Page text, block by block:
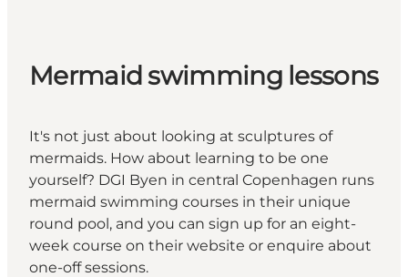
Mermaid swimming lessons
It's not just about looking at sculptures of
mermaids. How about learning to be one
yourself? DGI Byen in central Copenhagen runs
mermaid swimming courses in their unique
round pool, and you can sign up for an eight-
week course on their website or enquire about
one-off sessions.